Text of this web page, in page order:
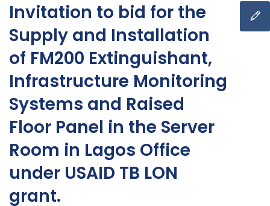
Invitation to bid for the
Supply and Installation
of FM200 Extinguishant,
Infrastructure Monitoring
Systems and Raised
Floor Panel in the Server
Room in Lagos Office
under USAID TB LON
grant.